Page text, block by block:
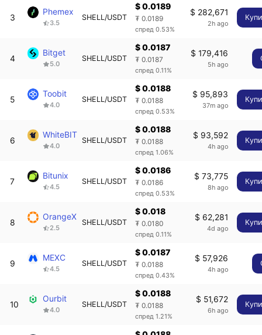
3
Phemex
3.5
SHELL/USDT
$ 0.0189
₮ 0.0189
спред 0.53%
$ 282,671
2h ago
4
Bitget
5.0
SHELL/USDT
$ 0.0187
₮ 0.0187
спред 0.11%
$ 179,416
5h ago
5
Toobit
4.0
SHELL/USDT
$ 0.0188
₮ 0.0188
спред 0.53%
$ 95,893
37m ago
6
WhiteBIT
4.0
SHELL/USDT
$ 0.0188
₮ 0.0188
спред 1.06%
$ 93,592
4h ago
7
Bitunix
4.5
SHELL/USDT
$ 0.0186
₮ 0.0186
спред 0.53%
$ 73,775
8h ago
8
OrangeX
2.5
SHELL/USDT
$ 0.018
₮ 0.0180
спред 0.11%
$ 62,281
4d ago
9
MEXC
4.5
SHELL/USDT
$ 0.0187
₮ 0.0188
спред 0.43%
$ 57,926
4h ago
10
Ourbit
4.0
SHELL/USDT
$ 0.0188
₮ 0.0188
спред 1.21%
$ 51,672
6h ago